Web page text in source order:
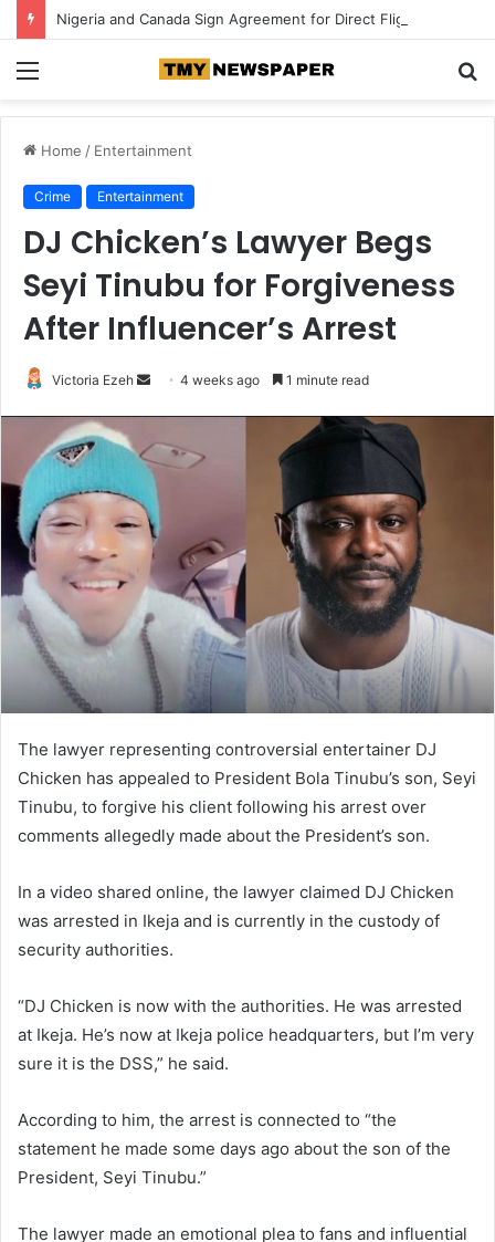
Home / Entertainment
Crime Entertainment
DJ Chicken’s Lawyer Begs
Seyi Tinubu for Forgiveness
After Influencer’s Arrest
Victoria Ezeh
d
a
n
e
m
a
i
l
4 weeks ago 1 minute read
The lawyer representing controversial entertainer DJ
Chicken has appealed to President Bola Tinubu’s son, Seyi
Tinubu, to forgive his client following his arrest over
comments allegedly made about the President’s son.
In a video shared online, the lawyer claimed DJ Chicken
was arrested in Ikeja and is currently in the custody of
security authorities.
“DJ Chicken is now with the authorities. He was arrested
at Ikeja. He’s now at Ikeja police headquarters, but I’m very
sure it is the DSS,” he said.
According to him, the arrest is connected to “the
statement he made some days ago about the son of the
President, Seyi Tinubu.”
The lawyer made an emotional plea to fans and influential